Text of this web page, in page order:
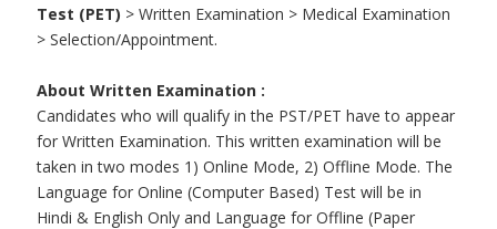
Test (PET) > Written Examination > Medical Examination
> Selection/Appointment.
About Written Examination :
Candidates who will qualify in the PST/PET have to appear
for Written Examination. This written examination will be
taken in two modes 1) Online Mode, 2) Offline Mode. The
Language for Online (Computer Based) Test will be in
Hindi & English Only and Language for Offline (Paper